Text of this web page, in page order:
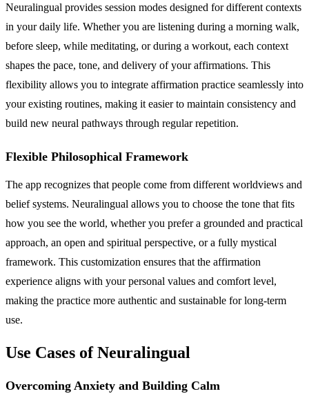
Neuralingual provides session modes designed for different contexts
in your daily life. Whether you are listening during a morning walk,
before sleep, while meditating, or during a workout, each context
shapes the pace, tone, and delivery of your affirmations. This
flexibility allows you to integrate affirmation practice seamlessly into
your existing routines, making it easier to maintain consistency and
build new neural pathways through regular repetition.
Flexible Philosophical Framework
The app recognizes that people come from different worldviews and
belief systems. Neuralingual allows you to choose the tone that fits
how you see the world, whether you prefer a grounded and practical
approach, an open and spiritual perspective, or a fully mystical
framework. This customization ensures that the affirmation
experience aligns with your personal values and comfort level,
making the practice more authentic and sustainable for long-term
use.
Use Cases of Neuralingual
Overcoming Anxiety and Building Calm